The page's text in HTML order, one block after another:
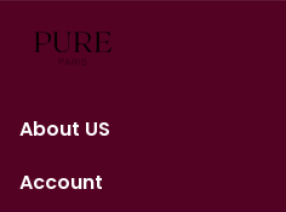
About US
Account